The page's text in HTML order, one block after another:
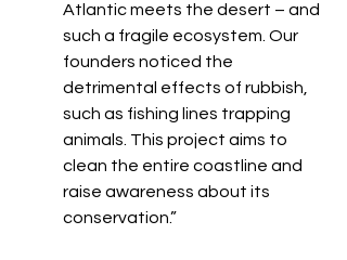
Atlantic meets the desert – and
such a fragile ecosystem. Our
founders noticed the
detrimental effects of rubbish,
such as fishing lines trapping
animals. This project aims to
clean the entire coastline and
raise awareness about its
conservation.”